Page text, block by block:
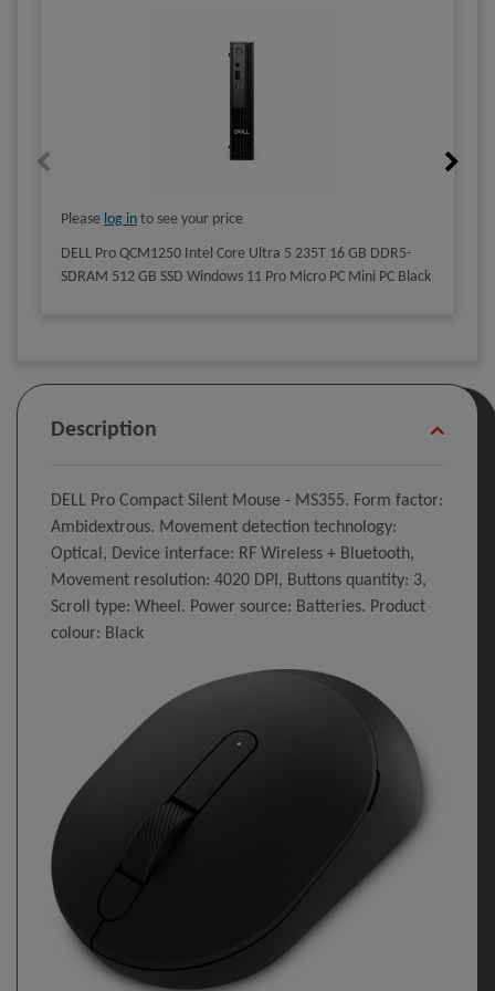
Please log in to see your price
DELL Pro QCM1250 Intel Core Ultra 5 235T 16 GB DDR5-
SDRAM 512 GB SSD Windows 11 Pro Micro PC Mini PC Black
Description
DELL Pro Compact Silent Mouse - MS355. Form factor:
Ambidextrous. Movement detection technology:
Optical, Device interface: RF Wireless + Bluetooth,
Movement resolution: 4020 DPI, Buttons quantity: 3,
Scroll type: Wheel. Power source: Batteries. Product
colour: Black